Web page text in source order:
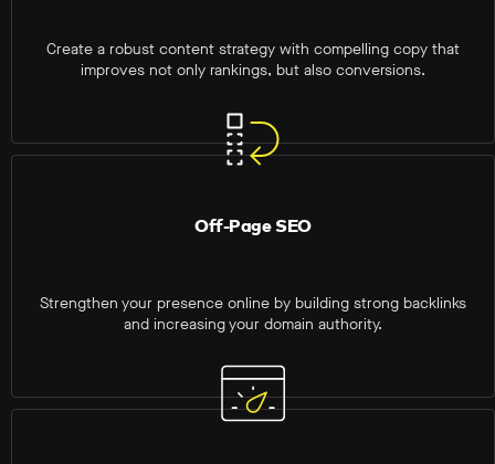
Create a robust content strategy with compelling copy that
improves not only rankings, but also conversions.
Off-Page SEO
Strengthen your presence online by building strong backlinks
and increasing your domain authority.